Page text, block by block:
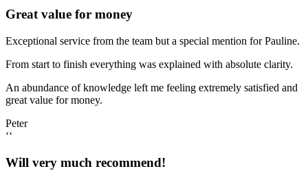
Great value for money
Exceptional service from the team but a special mention for Pauline.
From start to finish everything was explained with absolute clarity.
An abundance of knowledge left me feeling extremely satisfied and
great value for money.
Peter
‘‘
Will very much recommend!